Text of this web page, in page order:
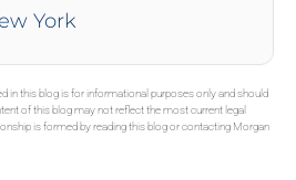
York
in this blog is for informational purposes only and should
of this blog may not reflect the most current legal
is formed by reading this blog or contacting Morgan